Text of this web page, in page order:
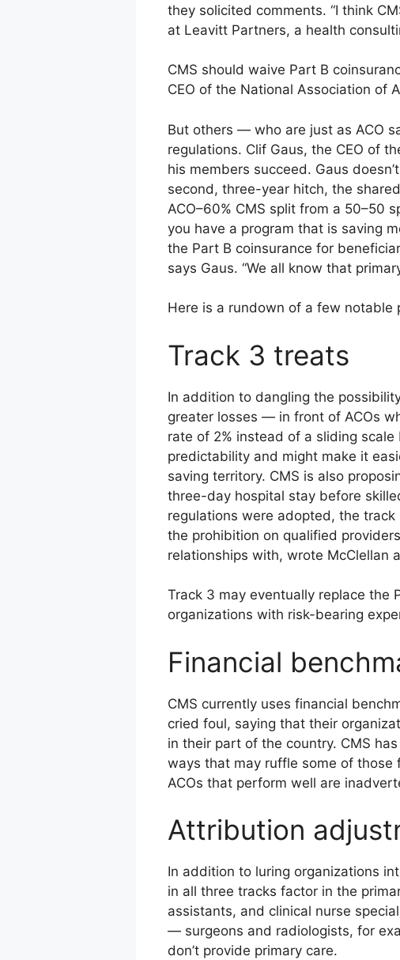
they solicited comments. “I think
at Leavitt Partners, a health
CMS should waive Part B
CEO of the National Association of
But others — who are just as ACO
regulations. Clif Gaus, the CEO of
his members succeed. Gaus
second, three-year hitch, the
ACO–60% CMS split from a 50–50
you have a program that is saving
the Part B coinsurance for
says Gaus. “We all know that
Here is a rundown of a few notable
Track 3 treats
In addition to dangling the
greater losses — in front of ACOs
rate of 2% instead of a sliding
predictability and might make it
saving territory. CMS is also
three-day hospital stay before
regulations were adopted, the
the prohibition on qualified
relationships with, wrote McClellan
Track 3 may eventually replace the
organizations with risk-bearing
Financial
CMS currently uses financial
cried foul, saying that their
in their part of the country. CMS
ways that may ruffle some of those
ACOs that perform well are
Attribution
In addition to luring organizations
in all three tracks factor in the
assistants, and clinical nurse
— surgeons and radiologists, for
don’t provide primary care.